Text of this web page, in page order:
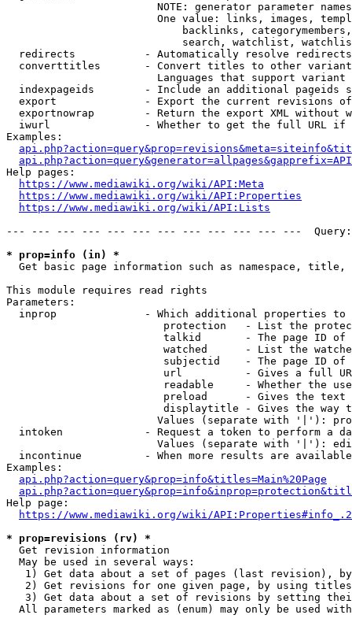
NOTE: generator parameter
One value: links, images,
backlinks,
search, watchlist,
  redirects           - Automatically resolve redirects
converttitles       - Convert titles to other
Languages that support
indexpageids        - Include an additional pageids
export              - Export the current revisions
exportnowrap        - Return the export XML without
iwurl               - Whether to get the full URL
Examples:
Help pages:
https://www.mediawiki.org/wiki/API:Meta
https://www.mediawiki.org/wiki/API:Properties
https://www.mediawiki.org/wiki/API:Lists
--- --- --- --- --- --- --- --- --- --- --- ---
* prop=info (in) *
Get basic page information such as namespace, title,
This module requires read rights
Parameters:
inprop              - Which additional properties to
protection   - List the
talkid       - The page ID
watched      - List the
subjectid    - The page ID
url          - Gives a full
readable     - Whether the
preload      - Gives the
displaytitle - Gives the way
Values (separate with '|'):
intoken             - Request a token to perform a
Values (separate with '|'):
incontinue          - When more results are
Examples:
api.php?action=query&prop=info&titles=Main%20Page
Help page:
https://www.mediawiki.org/wiki/
* prop=revisions (rv) *
  Get revision information
  May be used in several ways:
1) Get data about a set of pages (last revision),
2) Get revisions for one given page, by using
3) Get data about a set of revisions by setting
All parameters marked as (enum) may only be used